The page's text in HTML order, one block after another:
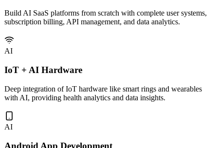
AI SaaS Platform
Build AI SaaS platforms from scratch with complete user systems,
subscription billing, API management, and data analytics.
IoT + AI Hardware
Deep integration of IoT hardware like smart rings and wearables
with AI, providing health analytics and data insights.